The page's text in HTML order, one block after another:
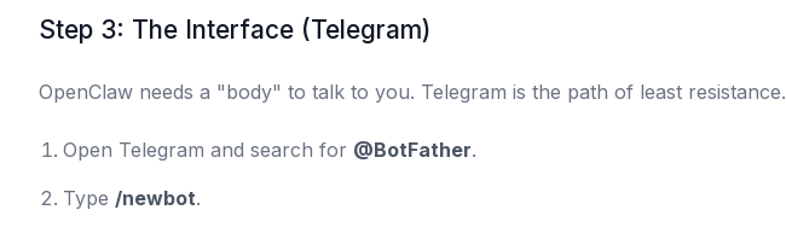
Step 3: The Interface (Telegram)
OpenClaw needs a "body" to talk to you. Telegram is the path of least resistance.
Open Telegram and search for @BotFather.
Type /newbot.